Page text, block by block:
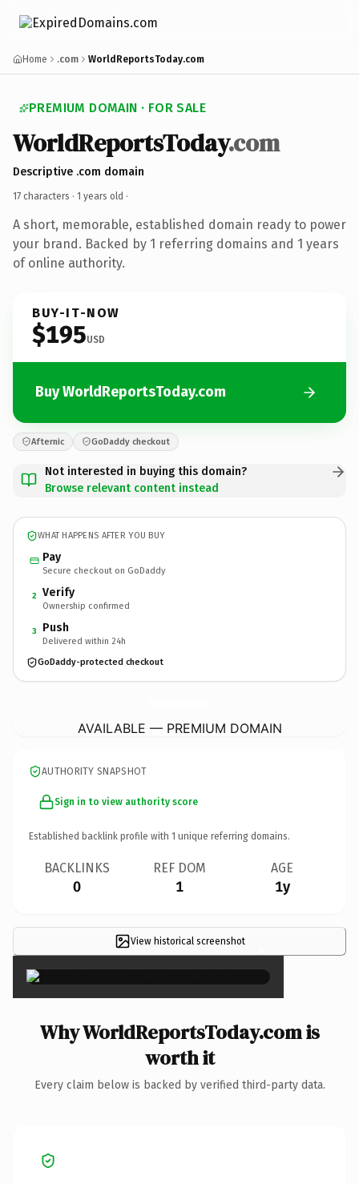
Home .com WorldReportsToday.com
PREMIUM DOMAIN · FOR SALE
WorldReportsToday.com
Descriptive .com domain
17 characters · 1 years old ·
A short, memorable, established domain ready to power
your brand. Backed by 1 referring domains and 1 years
of online authority.
BUY-IT-NOW
$195USD
Buy WorldReportsToday.com
Afternic GoDaddy checkout
Not interested in buying this domain?
Browse relevant content instead
WHAT HAPPENS AFTER YOU BUY
Pay
Secure checkout on GoDaddy
2 Verify
Ownership confirmed
3 Push
Delivered within 24h
GoDaddy-protected checkout
AVAILABLE — PREMIUM DOMAIN
AUTHORITY SNAPSHOT
Sign in to view authority score
Established backlink profile with 1 unique referring domains.
BACKLINKS
0
REF DOM
1
AGE
1y
View historical screenshot ×
Why WorldReportsToday.com is
worth it
Every claim below is backed by verified third-party data.